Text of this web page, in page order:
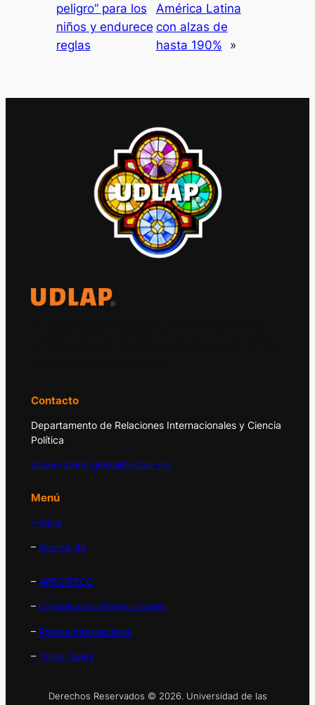
peligro” para los
niños y endurece
reglas
América Latina
con alzas de
hasta 190%
»
Contacto
Departamento de Relaciones Internacionales y Ciencia
Política
observatorio.global@udlap.mx
Menú
– Inicio
– Acerca de
– APEC/PECC
– Organismos Internacionales
– Prensa Internacional
– Think Tanks
Derechos Reservados © 2026. Universidad de las